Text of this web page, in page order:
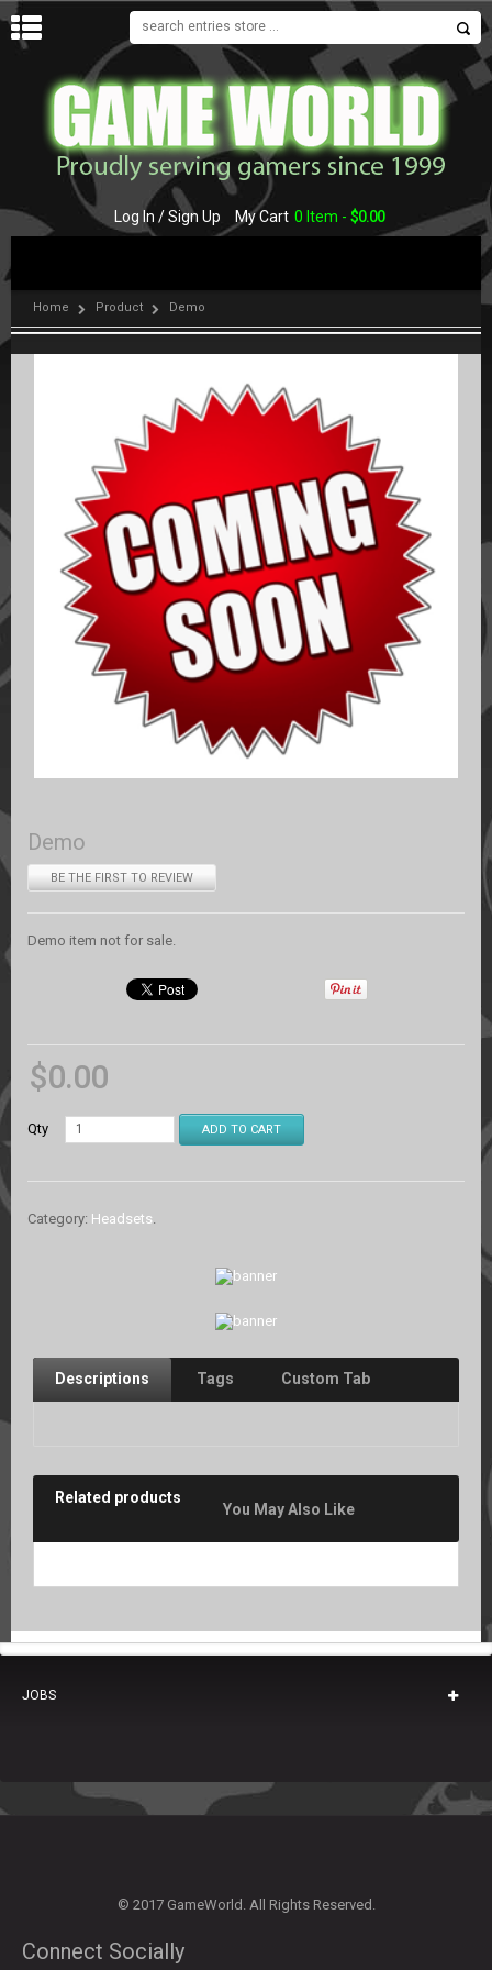
Log In / Sign Up My Cart 0 Item - $0.00
Home Product Demo
Demo
BE THE FIRST TO REVIEW
Demo item not for sale.
$0.00
Qty ADD TO CART
Category: Headsets.
Descriptions Tags Custom Tab
Related products
You May Also Like
JOBS
© 2017 GameWorld. All Rights Reserved.
Connect Socially